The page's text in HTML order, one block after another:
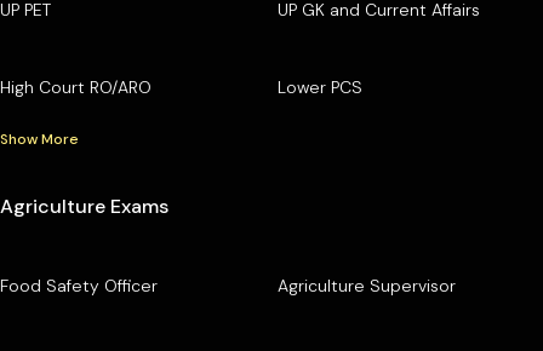
UP PET UP GK and Current Affairs
High Court RO/ARO Lower PCS
Show More
Agriculture Exams
Food Safety Officer Agriculture Supervisor